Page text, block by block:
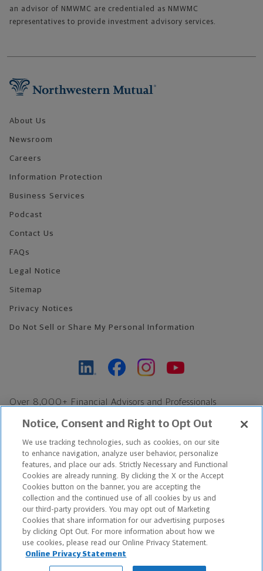
an advisor of NMWMC are credentialed as NMWMC
representatives to provide investment advisory services.
About Us
Newsroom
Careers
Information Protection
Business Services
Podcast
Contact Us
FAQs
Legal Notice
Sitemap
Privacy Notices
Do Not Sell or Share My Personal Information
Over 8,000+ Financial Advisors and Professionals
Find an Advisor
Footer Copyright
*Based on Northwestern Mutual internal data, not applicable
exclusively to disability insurance products.
Copyright © 2026 The Northwestern Mutual Life Insurance Company,
Milwaukee, WI. All Rights Reserved. Northwestern Mutual is the
marketing name for The Northwestern Mutual Life Insurance
Notice, Consent and Right to Opt Out
We use tracking technologies, such as cookies, on our site
to enhance navigation, analyze user behavior, personalize
features, and place our ads. Strictly Necessary and Functional
Cookies are already running. By clicking the X or the Accept
Cookies button on the banner, you are accepting the
collection and the continued use of all cookies by us and
our third-party providers. You may opt out of Marketing
Cookies that share information for our advertising purposes
by clicking Opt Out. For more information about how we
use cookies, please read our Online Privacy Statement.
Online Privacy Statement